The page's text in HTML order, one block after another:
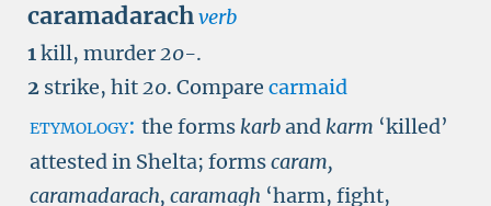
caramadarachverb
1kill, murder20-.
2 strike, hit20. Compare carmaid
etymology: the forms karband karm ‘killed’
attested in Shelta; formscaram,
caramadarach, caramagh ‘harm, fight,